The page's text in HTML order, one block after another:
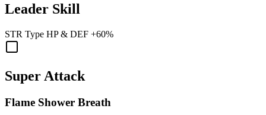
Leader Skill
STR Type HP& DEF +60%
Super Attack
Flame Shower Breath